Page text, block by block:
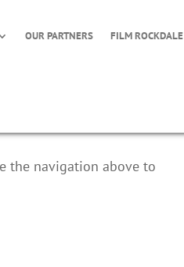
OUR PARTNERS FILM ROCKDALE
the navigation above to